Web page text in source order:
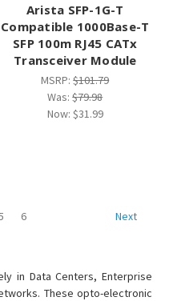
Arista SFP-1G-T
Compatible 1000Base-T
SFP 100m RJ45 CATx
Transceiver Module
MSRP:$101.79
Was:$79.98
Now: $31.99
6 Next
in Data Centers, Enterprise
These opto-electronic